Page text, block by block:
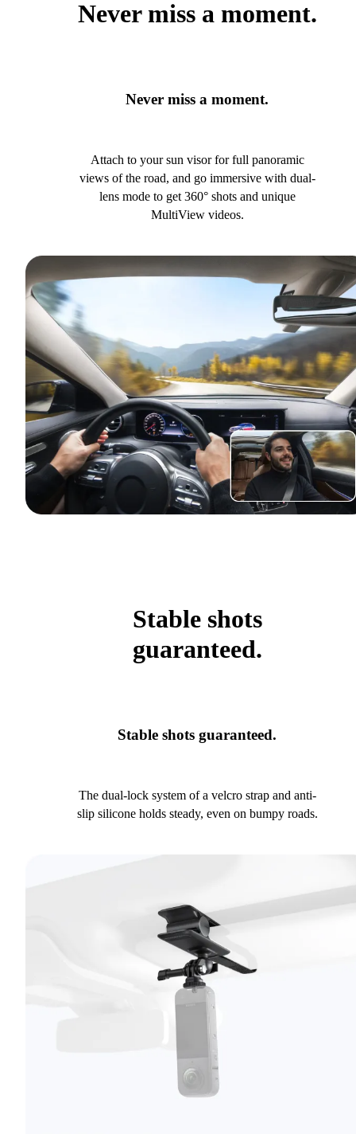
Never miss a moment.
Never miss a moment.
Attach to your sun visor for full panoramic
views of the road, and go immersive with dual-
lens mode to get 360° shots and unique
MultiView videos.
Stable shots
guaranteed.
Stable shots guaranteed.
The dual-lock system of a velcro strap and anti-
slip silicone holds steady, even on bumpy roads.